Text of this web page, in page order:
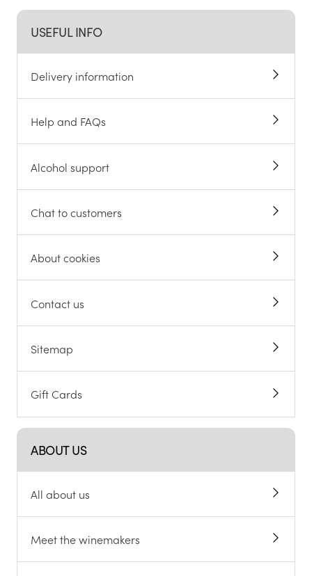
USEFUL INFO
Delivery information
Help and FAQs
Alcohol support
Chat to customers
About cookies
Contact us
Sitemap
Gift Cards
ABOUT US
All about us
Meet the winemakers